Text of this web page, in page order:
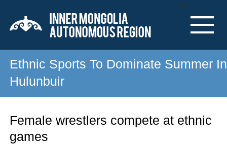
Nav
Ethnic Sports To Dominate Summer In
Hulunbuir
Female wrestlers compete at ethnic
games